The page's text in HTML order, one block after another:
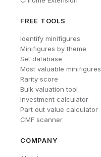
FREE TOOLS
Identify minifigures
Minifigures by theme
Set database
Most valuable minifigures
Rarity score
Bulk valuation tool
Investment calculator
Part out value calculator
CMF scanner
COMPANY